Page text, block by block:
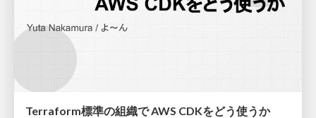
Terraform標準の組織で AWS CDKをどう使うか